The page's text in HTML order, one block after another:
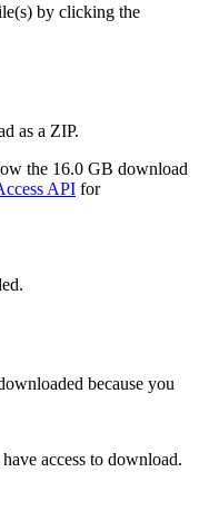
by clicking the
as a ZIP.
the 16.0 GB download
API for
because you
access to download.